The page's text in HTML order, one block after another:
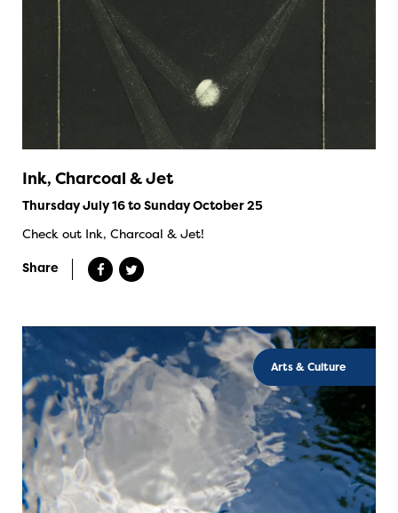
Ink, Charcoal & Jet
Thursday July 16 to Sunday October 25
Check out Ink, Charcoal & Jet!
Share
Arts & Culture